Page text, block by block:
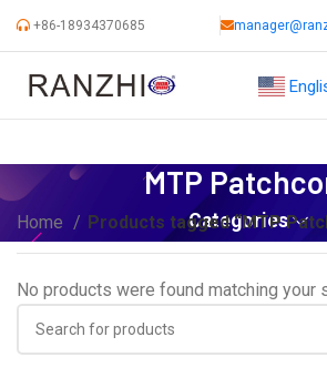
+86-18934370685
MTP
Categories
Home Products tagged “MTP
No products were found matching your